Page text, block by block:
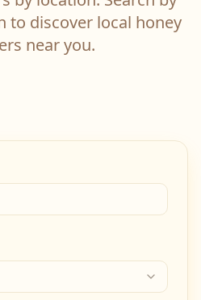
to discover local honey
near you.